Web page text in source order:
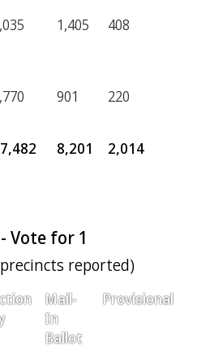
1,405 408
901 220
8,201 2,014
Vote for 1
reported)
Mail-
In
Ballot
Provisional